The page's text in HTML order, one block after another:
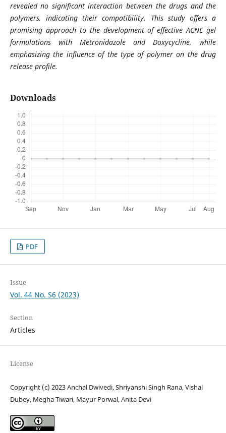
revealed no significant interaction between the drugs and the
polymers, indicating their compatibility. This study offers a
promising approach to the development of effective ACNE gel
formulations with Metronidazole and Doxycycline, while
emphasizing the influence of the type of polymer on the drug
release profile.
Downloads
PDF
Issue
Vol. 44 No. S6 (2023)
Section
Articles
License
Copyright (c) 2023 Anchal Dwivedi, Shriyanshi Singh Rana, Vishal
Dubey, Megha Tiwari, Mayur Porwal, Anita Devi